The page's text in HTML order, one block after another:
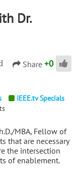
Dr.
Share +0
IEEE.tv Specials
MBA, Fellow of
that are necessary
the intersection
of enablement.